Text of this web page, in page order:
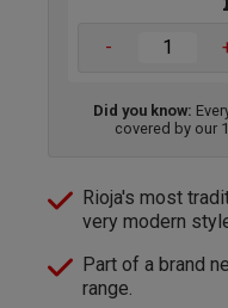
-
Did you know:
covered by our
Rioja's most
very modern
Part of a brand
range.